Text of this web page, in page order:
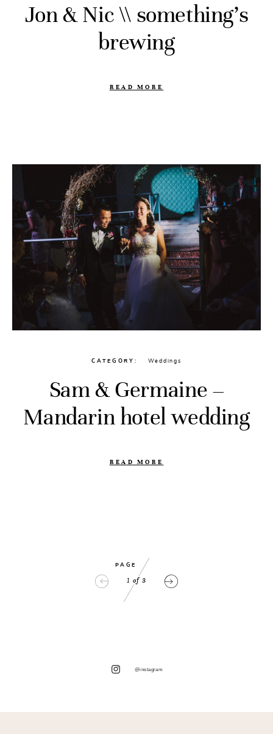
Jon & Nic \\ something’s
brewing
READ MORE
CATEGORY Weddings
Sam & Germaine –
Mandarin hotel wedding
READ MORE
PAGE
1 of 3
@instagram